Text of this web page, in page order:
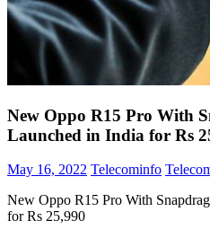
New Oppo R15 Pro With
Launched in India for Rs
May 16, 2022 Telecominfo
New Oppo R15 Pro With
for Rs 25,990